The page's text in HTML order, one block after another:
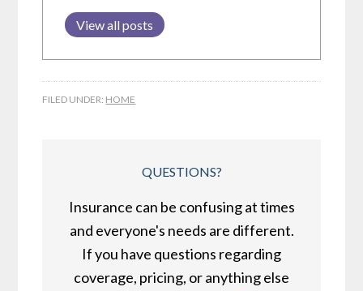
View all posts
FILED UNDER: HOME
QUESTIONS?
Insurance can be confusing at times
and everyone's needs are different.
If you have questions regarding
coverage, pricing, or anything else